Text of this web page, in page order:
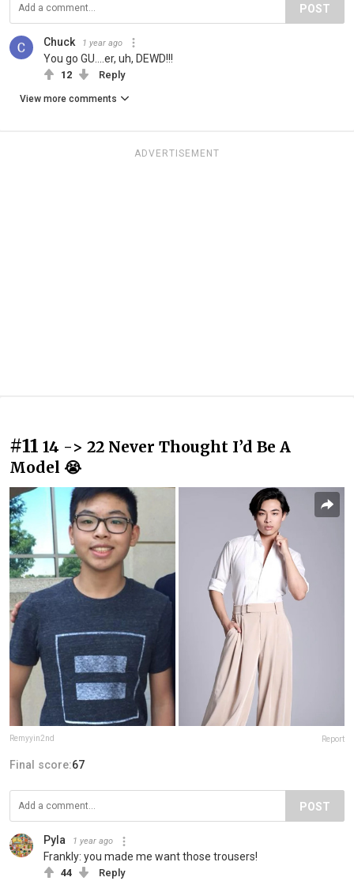
POST
Chuck 1 year ago
You go GU....er, uh, DEWD!!!
12 Reply
View more comments
ADVERTISEMENT
#11 14 -> 22 Never Thought I’d Be A
Model 😭
Remyyin2nd Report
Final score:67
POST
Pyla 1 year ago
Frankly: you made me want those trousers!
44 Reply